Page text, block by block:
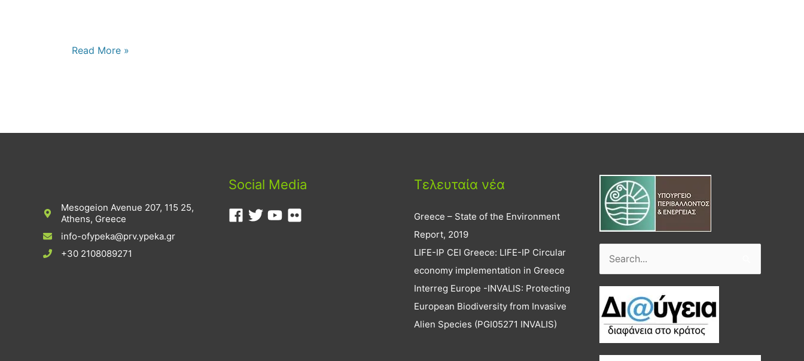
Read More »
Mesogeion Avenue 207, 115 25,
Athens, Greece
info-ofypeka@prv.ypeka.gr
+30 2108089271
Social Media Τελευταία νέα
Greece – State of the Environment
Report, 2019
LIFE-IP CEI Greece: LIFE-IP Circular
economy implementation in Greece
Interreg Europe -INVALIS: Protecting
European Biodiversity from Invasive
Alien Species (PGI05271 INVALIS)
Search